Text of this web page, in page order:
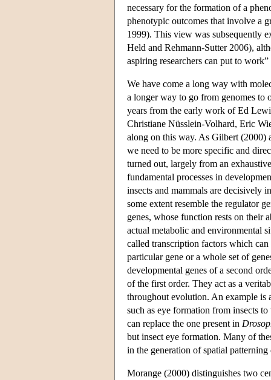
necessary for the formation of a
phenotypic outcomes that involve a
1999). This view was subsequently
Held and Rehmann-Sutter 2006),
aspiring researchers can put to
We have come a long way with
a longer way to go from genomes to
years from the early work of Ed
Christiane Nüsslein-Volhard, Eric
along on this way. As Gilbert (2000)
we need to be more specific and
turned out, largely from an
fundamental processes in
insects and mammals are decisively
some extent resemble the regulator
genes, whose function rests on their
actual metabolic and environmental
called transcription factors which
particular gene or a whole set of
developmental genes of a second
of the first order. They act as a
throughout evolution. An example is
such as eye formation from insects
can replace the one present in
but insect eye formation. Many of
in the generation of spatial
Morange (2000) distinguishes two